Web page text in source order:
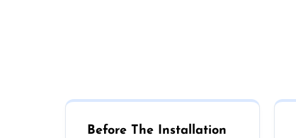
Before The Installation